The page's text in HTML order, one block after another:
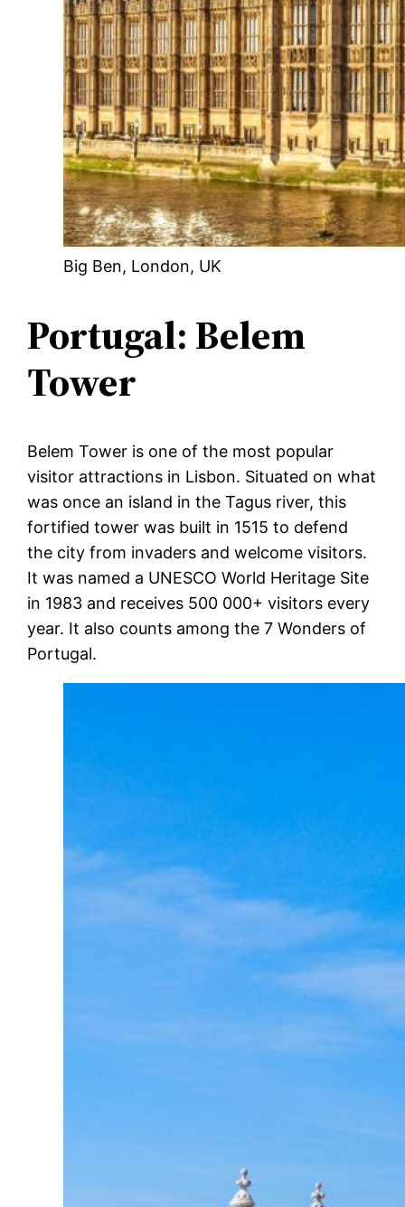
Big Ben, London, UK
Portugal: Belem
Tower
Belem Tower is one of the most popular
visitor attractions in Lisbon. Situated on what
was once an island in the Tagus river, this
fortified tower was built in 1515 to defend
the city from invaders and welcome visitors.
It was named a UNESCO World Heritage Site
in 1983 and receives 500 000+ visitors every
year. It also counts among the 7 Wonders of
Portugal.